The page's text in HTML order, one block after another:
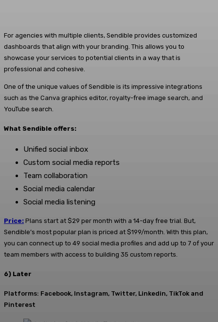
For agencies with multiple clients, Sendible provides customized
dashboards that align with your branding. This allows you to
showcase your services to potential clients in a way that is
professional and cohesive.
One of the unique values of Sendible is its impressive integrations
such as the Canva graphics editor, royalty-free image search, and
YouTube search.
What Sendible offers:
Unified social inbox
Custom social media reports
Team collaboration
Social media calendar
Social media listening
Price: Plans start at $29 per month with a 14-day free trial. But,
Sendible’s most popular plan is priced at $199/month. With this plan,
you can connect up to 49 social media profiles and add up to 7 of your
team members with access to building 35 custom reports.
6) Later
Platforms: Facebook, Instagram, Twitter, Linkedin, TikTok and
Pinterest